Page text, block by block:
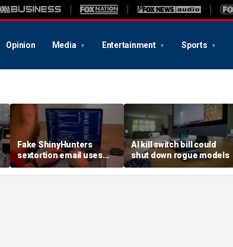
Opinion Media Entertainment Sports
Fake ShinyHunters
sextortion email uses
Carnival breach data
AI kill switch bill could
shut down rogue models